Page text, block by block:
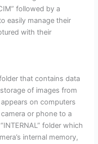
followed by a
easily manage their
with their
that contains data
of images from
on computers
or phone to a
folder which
internal memory,